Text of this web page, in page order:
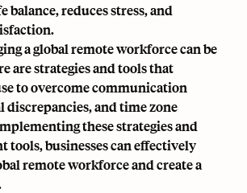
balance, reduces stress, and
a global remote workforce can be
are strategies and tools that
to overcome communication
and time zone
these strategies and
tools, businesses can effectively
remote workforce and create a